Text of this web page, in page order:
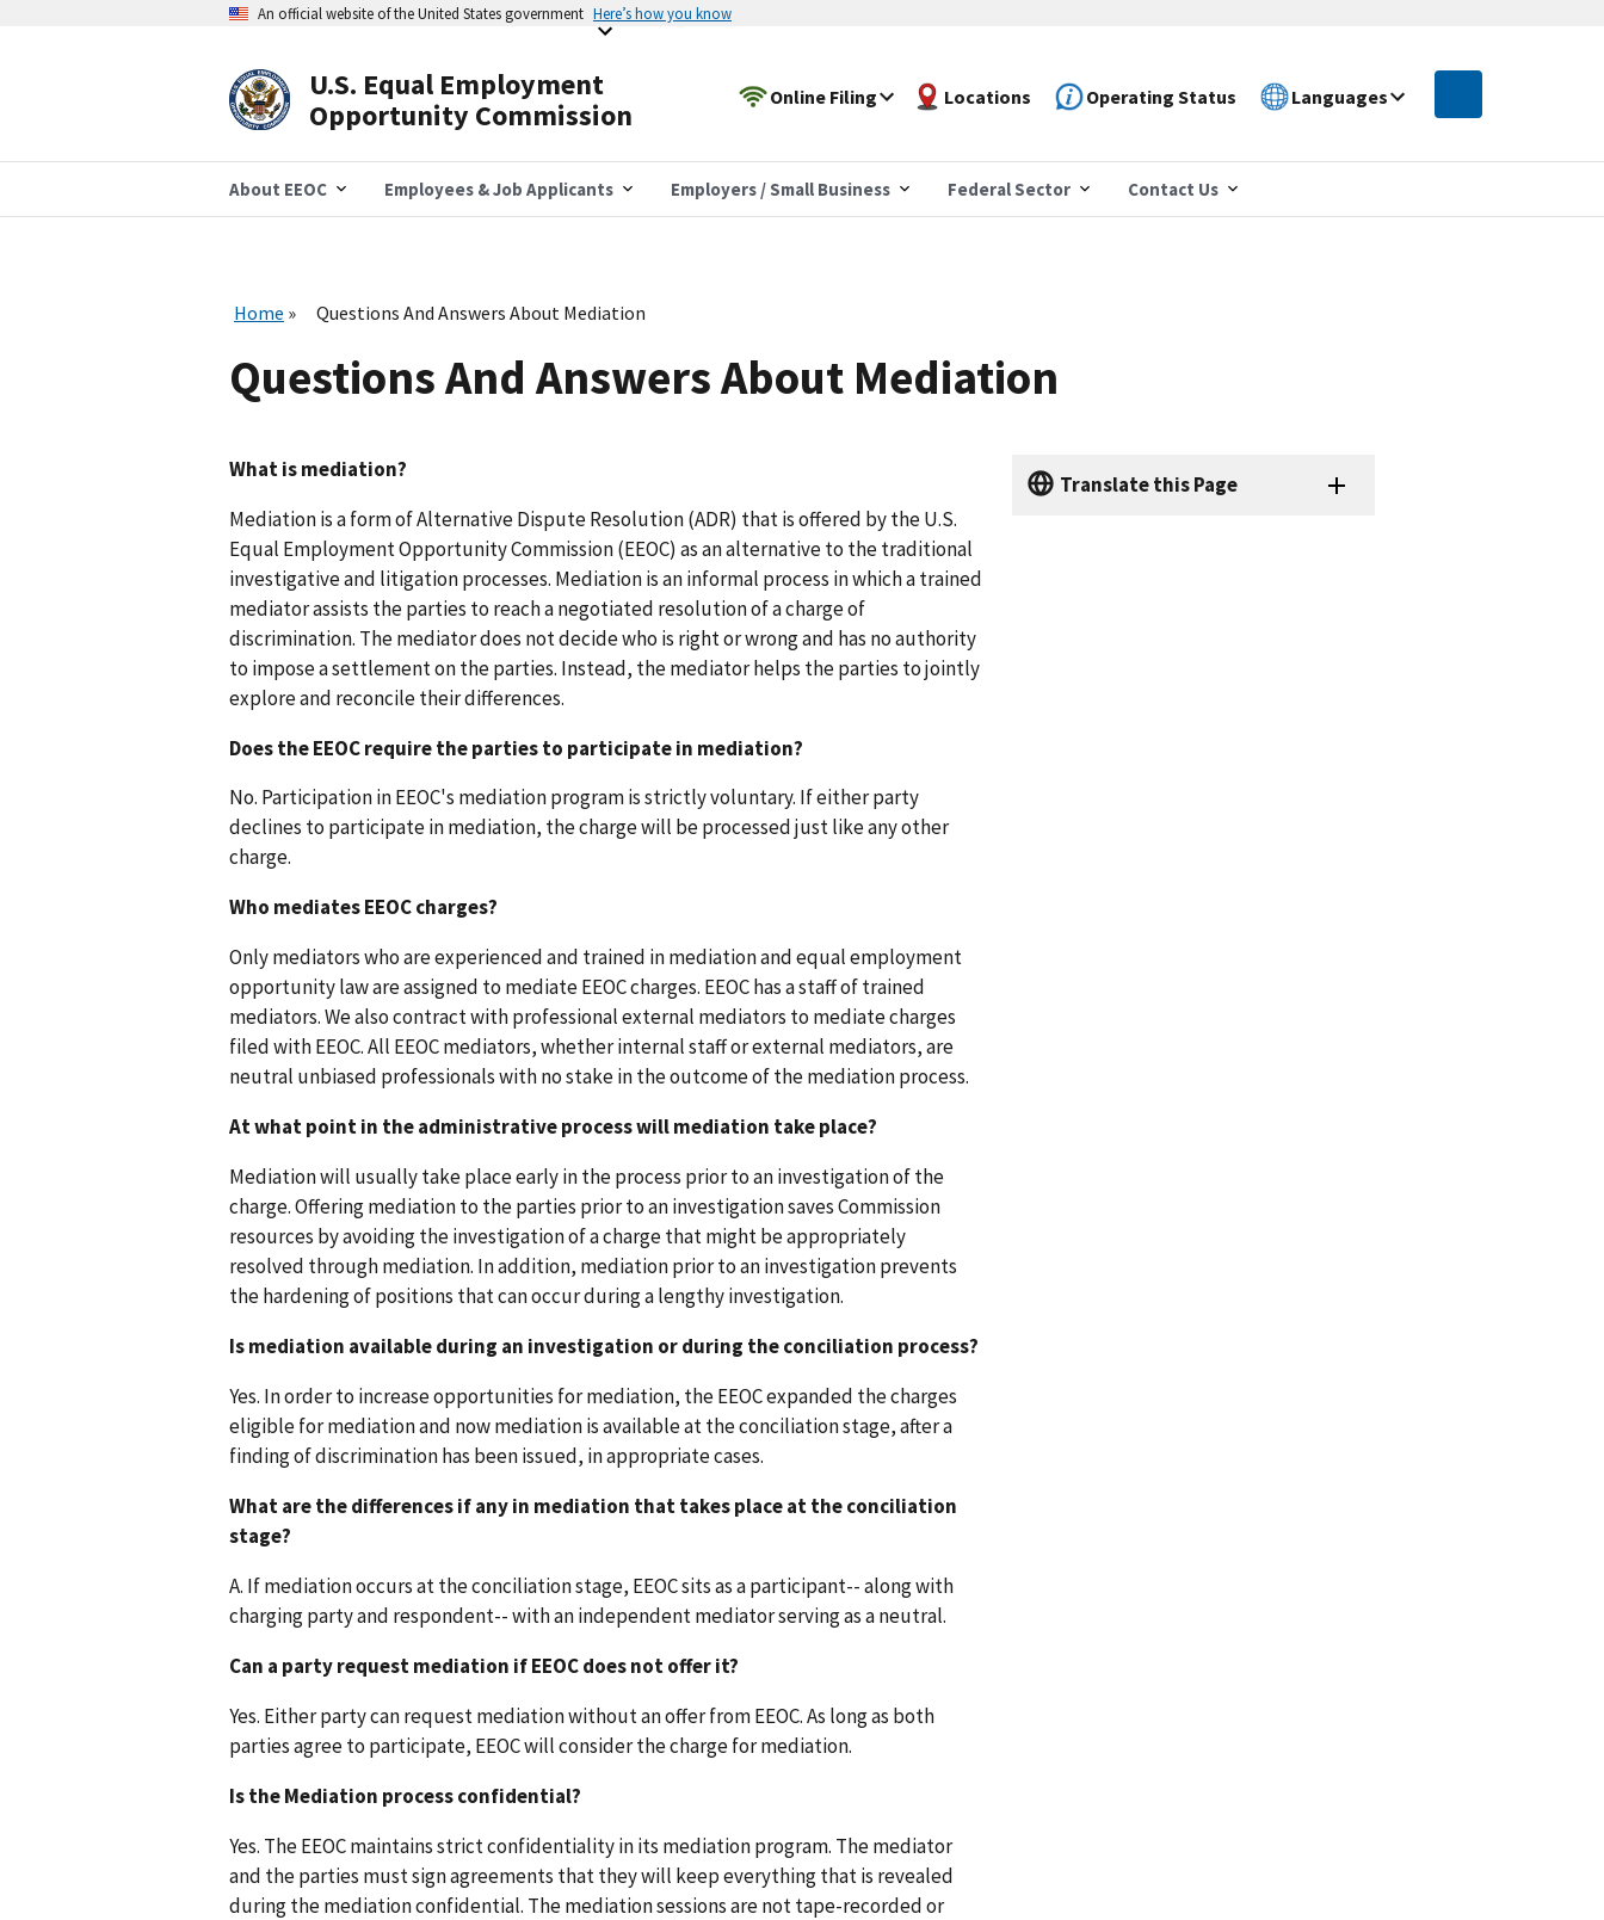
An official website of the United States government Here’s how you know
U.S. Equal Employment
Opportunity Commission
Online Filing Locations Operating Status Languages
About EEOC Employees & Job Applicants Employers / Small Business Federal Sector Contact Us
Home Questions And Answers About Mediation
Questions And Answers About Mediation
What is mediation?
Mediation is a form of Alternative Dispute Resolution (ADR) that is offered by the U.S.
Equal Employment Opportunity Commission (EEOC) as an alternative to the traditional
investigative and litigation processes. Mediation is an informal process in which a trained
mediator assists the parties to reach a negotiated resolution of a charge of
discrimination. The mediator does not decide who is right or wrong and has no authority
to impose a settlement on the parties. Instead, the mediator helps the parties to jointly
explore and reconcile their differences.
Does the EEOC require the parties to participate in mediation?
No. Participation in EEOC's mediation program is strictly voluntary. If either party
declines to participate in mediation, the charge will be processed just like any other
charge.
Who mediates EEOC charges?
Only mediators who are experienced and trained in mediation and equal employment
opportunity law are assigned to mediate EEOC charges. EEOC has a staff of trained
mediators. We also contract with professional external mediators to mediate charges
filed with EEOC. All EEOC mediators, whether internal staff or external mediators, are
neutral unbiased professionals with no stake in the outcome of the mediation process.
At what point in the administrative process will mediation take place?
Mediation will usually take place early in the process prior to an investigation of the
charge. Offering mediation to the parties prior to an investigation saves Commission
resources by avoiding the investigation of a charge that might be appropriately
resolved through mediation. In addition, mediation prior to an investigation prevents
the hardening of positions that can occur during a lengthy investigation.
Is mediation available during an investigation or during the conciliation process?
Yes. In order to increase opportunities for mediation, the EEOC expanded the charges
eligible for mediation and now mediation is available at the conciliation stage, after a
finding of discrimination has been issued, in appropriate cases.
What are the differences if any in mediation that takes place at the conciliation
stage?
A. If mediation occurs at the conciliation stage, EEOC sits as a participant-- along with
charging party and respondent-- with an independent mediator serving as a neutral.
Can a party request mediation if EEOC does not offer it?
Yes. Either party can request mediation without an offer from EEOC. As long as both
parties agree to participate, EEOC will consider the charge for mediation.
Is the Mediation process confidential?
Yes. The EEOC maintains strict confidentiality in its mediation program. The mediator
and the parties must sign agreements that they will keep everything that is revealed
during the mediation confidential. The mediation sessions are not tape-recorded or
Translate this Page